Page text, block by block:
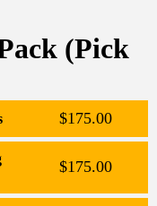
(Pick
$175.00
$175.00